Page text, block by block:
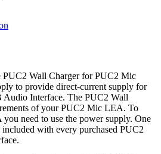
PUC2 Wall Charger for PUC2 Mic
to provide direct-current supply for
Interface. The PUC2 Wall
of your PUC2 Mic LEA. To
need to use the power supply. One
with every purchased PUC2